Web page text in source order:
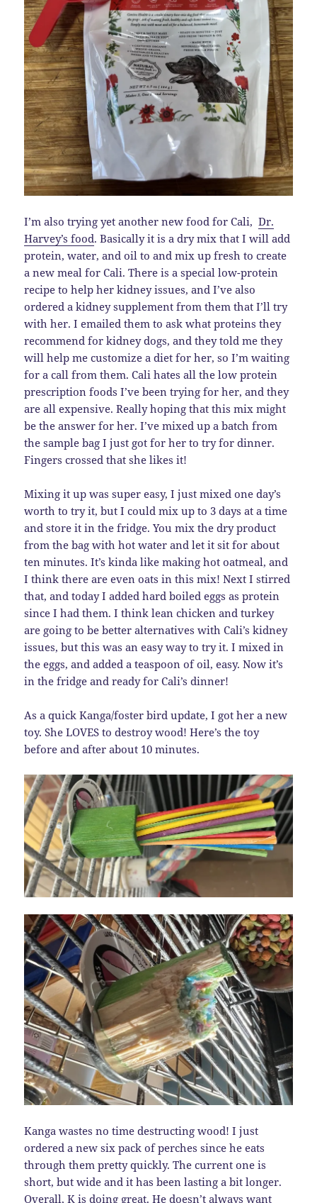
I’m also trying yet another new food for Cali,Dr.
Harvey’s food. Basically it is a dry mix that I will add
protein, water, and oil to and mix up fresh to create
a new meal for Cali. There is a special low-protein
recipe to help her kidney issues, and I’ve also
ordered a kidney supplement from them that I’ll try
with her. I emailed them to ask what proteins they
recommend for kidney dogs, and they told me they
will help me customize a diet for her, so I’m waiting
for a call from them. Cali hates all the low protein
prescription foods I’ve been trying for her, and they
are all expensive. Really hoping that this mix might
be the answer for her. I’ve mixed up a batch from
the sample bag I just got for her to try for dinner.
Fingers crossed that she likes it!
Mixing it up was super easy, I just mixed one day’s
worth to try it, but I could mix up to 3 days at a time
and store it in the fridge. You mix the dry product
from the bag with hot water and let it sit for about
ten minutes. It’s kinda like making hot oatmeal, and
I think there are even oats in this mix! Next I stirred
that, and today I added hard boiled eggs as protein
since I had them. I think lean chicken and turkey
are going to be better alternatives with Cali’s kidney
issues, but this was an easy way to try it. I mixed in
the eggs, and added a teaspoon of oil, easy. Now it’s
in the fridge and ready for Cali’s dinner!
As a quick Kanga/foster bird update, I got her a new
toy. She LOVES to destroy wood! Here’s the toy
before and after about 10 minutes.
Kanga wastes no time destructing wood! I just
ordered a new six pack of perches since he eats
through them pretty quickly. The current one is
short, but wide and it has been lasting a bit longer.
Overall, K is doing great. He doesn’t always want